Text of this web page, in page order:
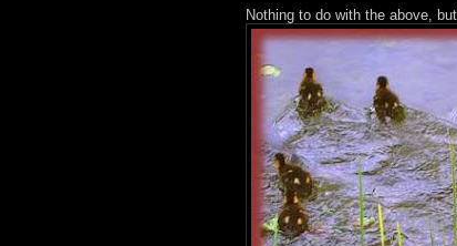
Nothing to do with the above,